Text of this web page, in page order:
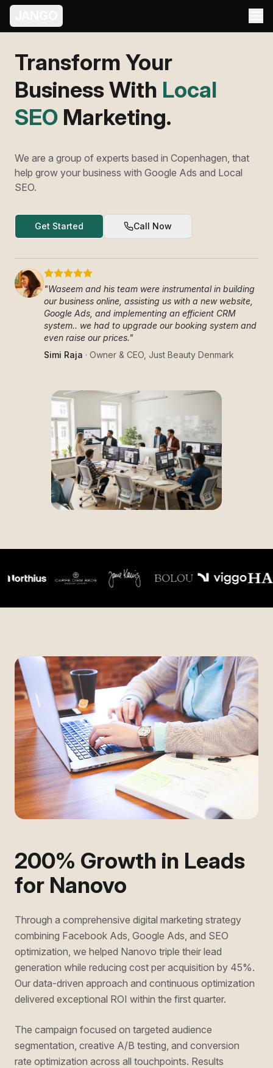
Transform Your
Business With Meta
Ads Marketing.
We are a group of experts based in Copenhagen, that
help grow your business with Google Ads and Local
SEO.
Get Started Call Now
"Waseem and his team were instrumental in building
our business online, assisting us with a new website,
Google Ads, and implementing an efficient CRM
system.. we had to upgrade our booking system and
even raise our prices."
Simi Raja · Owner & CEO Just Beauty Denmark
200% Growth in Leads
for Nanovo
Through a comprehensive digital marketing strategy
combining Facebook Ads, Google Ads, and SEO
optimization, we helped Nanovo triple their lead
generation while reducing cost per acquisition by 45%.
Our data-driven approach and continuous optimization
delivered exceptional ROI within the first quarter.
The campaign focused on targeted audience
segmentation, creative A/B testing, and conversion
rate optimization across all touchpoints. Results